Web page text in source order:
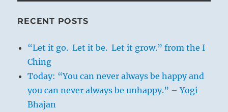
RECENT POSTS
“Let it go. Let it be. Let it grow.” from the I
Ching
Today: “You can never always be happy and
you can never always be unhappy.” – Yogi
Bhajan